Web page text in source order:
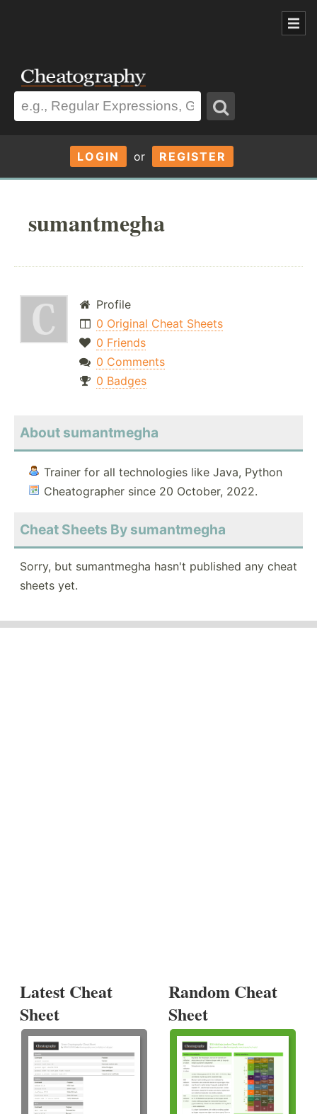
LOGIN or REGISTER
sumantmegha
Profile
0 Original Cheat Sheets
0 Friends
0 Comments
0 Badges
About sumantmegha
Trainer for all technologies like Java, Python
Cheatographer since 20 October, 2022.
Cheat Sheets By sumantmegha
Sorry, but sumantmegha hasn't published any cheat
sheets yet.
Latest Cheat
Sheet
Random Cheat
Sheet